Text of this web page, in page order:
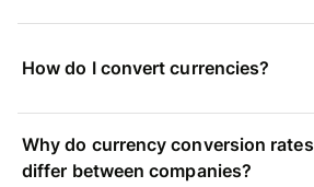
How do I convert currencies?
Why do currency conversion rates
differ between companies?